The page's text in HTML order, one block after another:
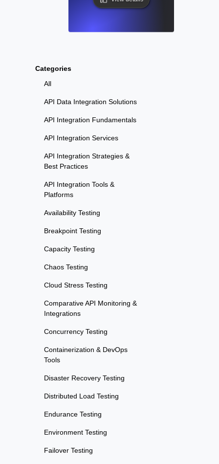
Categories
All
API Data Integration Solutions
API Integration Fundamentals
API Integration Services
API Integration Strategies &
Best Practices
API Integration Tools &
Platforms
Availability Testing
Breakpoint Testing
Capacity Testing
Chaos Testing
Cloud Stress Testing
Comparative API Monitoring &
Integrations
Concurrency Testing
Containerization & DevOps
Tools
Disaster Recovery Testing
Distributed Load Testing
Endurance Testing
Environment Testing
Failover Testing